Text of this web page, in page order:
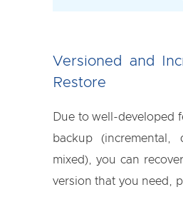
Versioned and
Restore
Due to well-developed
backup (incremental,
mixed), you can
version that you need,